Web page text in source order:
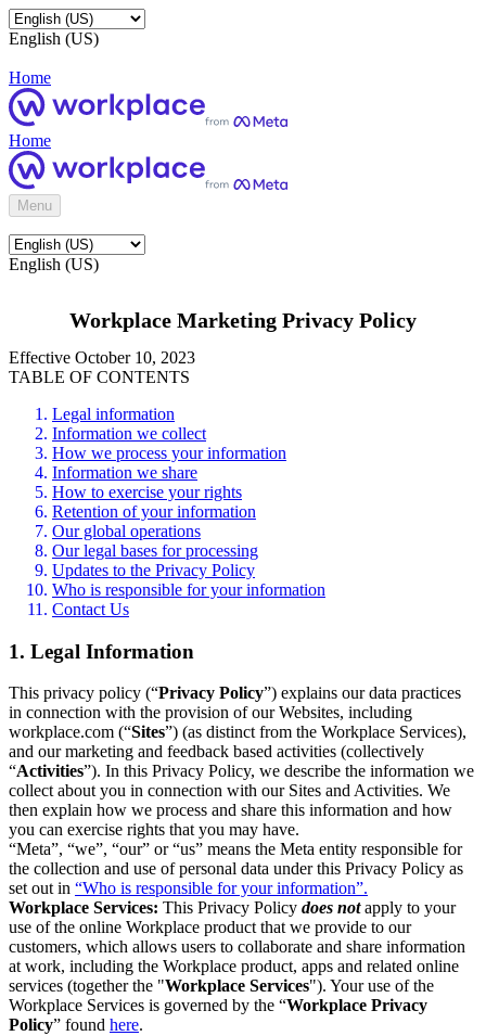
English (US)
Home
Home
Menu
English (US)
Workplace Marketing Privacy Policy
Effective October 10, 2023
TABLE OF CONTENTS
Legal information
Information we collect
How we process your information
Information we share
How to exercise your rights
Retention of your information
Our global operations
Our legal bases for processing
Updates to the Privacy Policy
Who is responsible for your information
Contact Us
1. Legal Information
This privacy policy (“Privacy Policy”) explains our data practices
in connection with the provision of our Websites, including
workplace.com (“Sites”) (as distinct from the Workplace Services),
and our marketing and feedback based activities (collectively
“Activities”). In this Privacy Policy, we describe the information we
collect about you in connection with our Sites and Activities. We
then explain how we process and share this information and how
you can exercise rights that you may have.
“Meta”, “we”, “our” or “us” means the Meta entity responsible for
the collection and use of personal data under this Privacy Policy as
set out in “Who is responsible for your information”.
Workplace Services: This Privacy Policy does notapply to your
use of the online Workplace product that we provide to our
customers, which allows users to collaborate and share information
at work, including the Workplace product, apps and related online
services (together the "Workplace Services"). Your use of the
Workplace Services is governed by the “Workplace Privacy
Policy” found here.